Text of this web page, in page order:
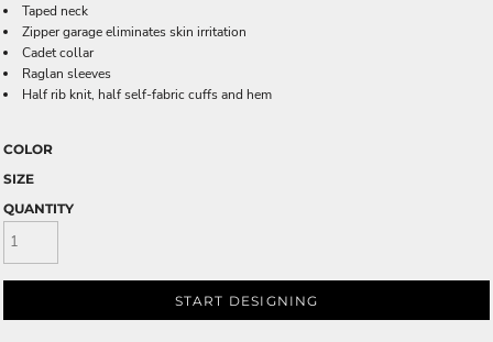
Taped neck
Zipper garage eliminates skin irritation
Cadet collar
Raglan sleeves
Half rib knit, half self-fabric cuffs and hem
COLOR
SIZE
QUANTITY
START DESIGNING